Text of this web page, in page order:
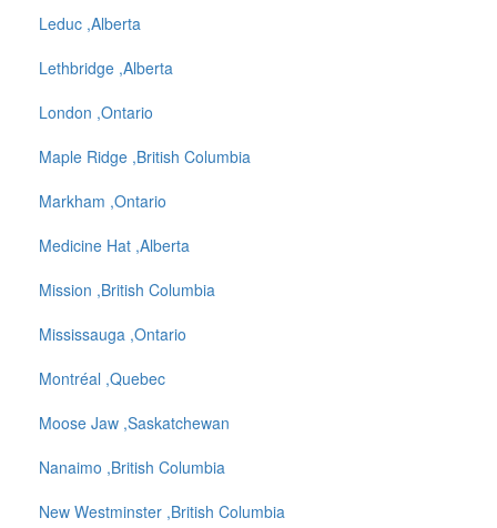
Leduc ,Alberta
Lethbridge ,Alberta
London ,Ontario
Maple Ridge ,British Columbia
Markham ,Ontario
Medicine Hat ,Alberta
Mission ,British Columbia
Mississauga ,Ontario
Montréal ,Quebec
Moose Jaw ,Saskatchewan
Nanaimo ,British Columbia
New Westminster ,British Columbia